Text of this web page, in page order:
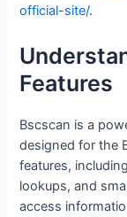
official-site/.
Features
Bscscan is a
designed for the
features,
lookups, and
access